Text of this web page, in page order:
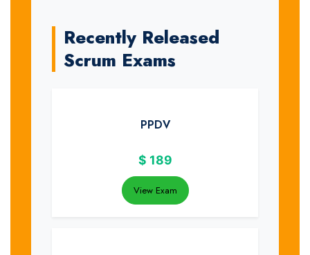
Recently Released
Scrum Exams
PPDV
$ 189
View Exam